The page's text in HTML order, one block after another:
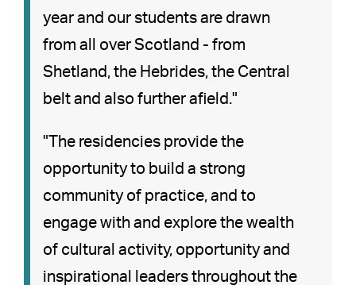
year and our students are drawn
from all over Scotland - from
Shetland, the Hebrides, the Central
belt and also further afield."
"The residencies provide the
opportunity to build a strong
community of practice, and to
engage with and explore the wealth
of cultural activity, opportunity and
inspirational leaders throughout the